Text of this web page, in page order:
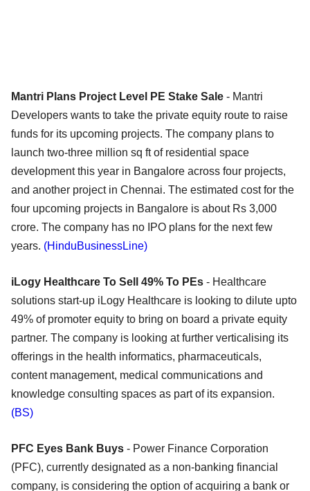
Mantri Plans Project Level PE Stake Sale - Mantri
Developers wants to take the private equity route to raise
funds for its upcoming projects. The company plans to
launch two-three million sq ft of residential space
development this year in Bangalore across four projects,
and another project in Chennai. The estimated cost for the
four upcoming projects in Bangalore is about Rs 3,000
crore. The company has no IPO plans for the next few
years. (HinduBusinessLine)
iLogy Healthcare To Sell 49% To PEs - Healthcare
solutions start-up iLogy Healthcare is looking to dilute upto
49% of promoter equity to bring on board a private equity
partner. The company is looking at further verticalising its
offerings in the health informatics, pharmaceuticals,
content management, medical communications and
knowledge consulting spaces as part of its expansion.
(BS)
PFC Eyes Bank Buys - Power Finance Corporation
(PFC), currently designated as a non-banking financial
company, is considering the option of acquiring a bank or